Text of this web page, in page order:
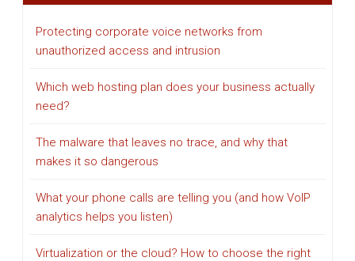
Protecting corporate voice networks from
unauthorized access and intrusion
Which web hosting plan does your business actually
need?
The malware that leaves no trace, and why that
makes it so dangerous
What your phone calls are telling you (and how VoIP
analytics helps you listen)
Virtualization or the cloud? How to choose the right